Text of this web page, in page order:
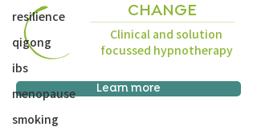
resilience
qigong
ibs
menopause
smoking
CHANGE
Clinical and solution
focussed hypnotherapy
Learn more